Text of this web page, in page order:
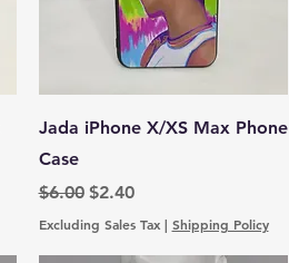
Quick View
Jada iPhone X/XS Max Phone
Case
Regular Price
$6.00 Sale Price
$2.40
Excluding Sales Tax| Shipping Policy